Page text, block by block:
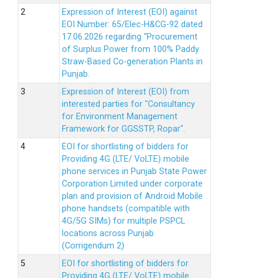
Expression of Interest (EOI) against
EOI Number: 65/Elec-H&CG-92 dated
17.06.2026 regarding “Procurement
of Surplus Power from 100% Paddy
Straw-Based Co-generation Plants in
Punjab.
Expression of Interest (EOI) from
interested parties for "Consultancy
for Environment Management
Framework for GGSSTP, Ropar".
EOI for shortlisting of bidders for
Providing 4G (LTE/ VoLTE) mobile
phone services in Punjab State Power
Corporation Limited under corporate
plan and provision of Android Mobile
phone handsets (compatible with
4G/5G SIMs) for multiple PSPCL
locations across Punjab
(Corrigendum 2)
EOI for shortlisting of bidders for
Providing 4G (LTE/ VoLTE) mobile